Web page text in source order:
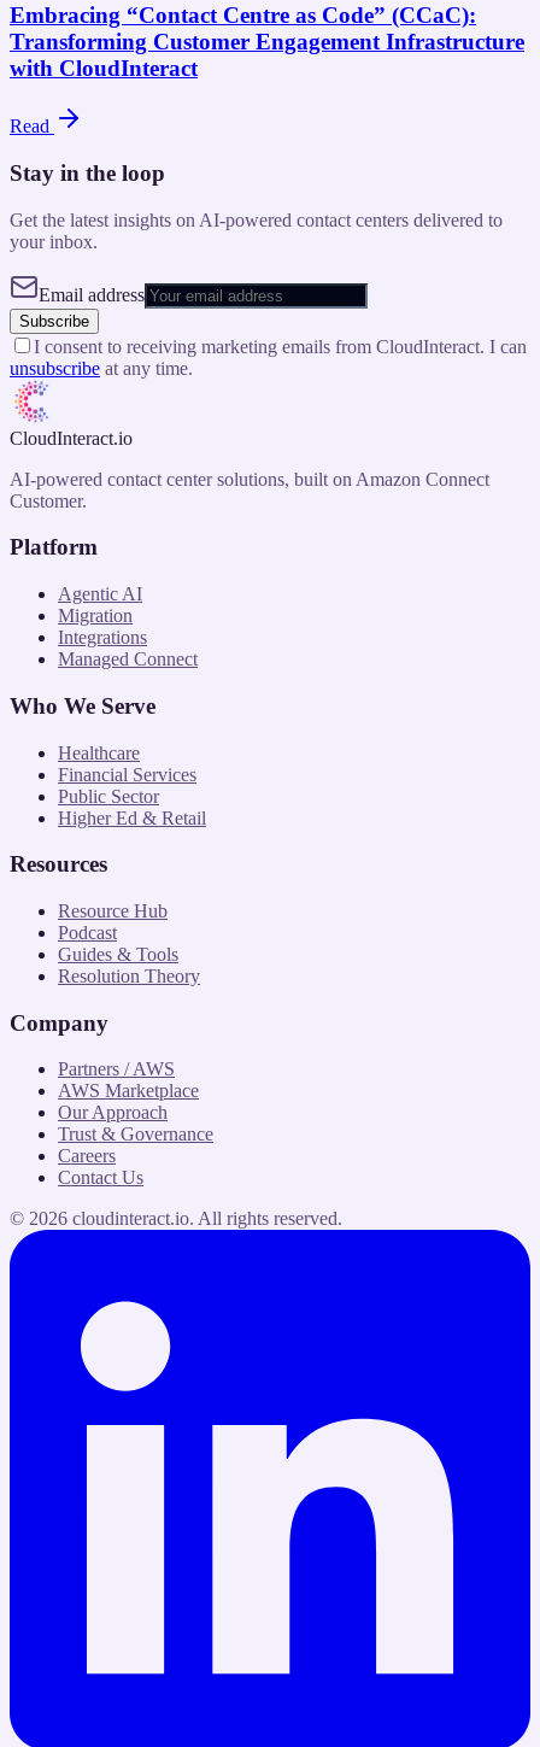
Embracing “Contact Centre as Code” (CCaC):
Transforming Customer Engagement Infrastructure
with CloudInteract
Read
Stay in the loop
Get the latest insights on AI-powered contact centers delivered to
your inbox.
Email address
Subscribe
I consent to receiving marketing emails from CloudInteract. I can
unsubscribe at any time.
CloudInteract.io
AI-powered contact center solutions, built on Amazon Connect
Customer.
Platform
Agentic AI
Migration
Integrations
Managed Connect
Who We Serve
Healthcare
Financial Services
Public Sector
Higher Ed & Retail
Resources
Resource Hub
Podcast
Guides & Tools
Resolution Theory
Company
Partners / AWS
AWS Marketplace
Our Approach
Trust & Governance
Careers
Contact Us
© 2026 cloudinteract.io. All rights reserved.